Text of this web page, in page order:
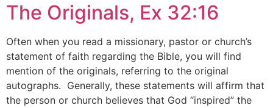
The Originals, Ex 32:16
Often when you read a missionary, pastor or church’s
statement of faith regarding the Bible, you will find
mention of the originals, referring to the original
autographs. Generally, these statements will affirm that
the person or church believes that God “inspired” the